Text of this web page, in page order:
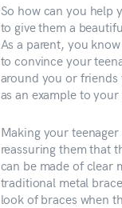
So how can you help
to give them a
As a parent, you
to convince your
around you or friends
as an example to your
Making your teenager
reassuring them that
can be made of clear
traditional metal
look of braces when